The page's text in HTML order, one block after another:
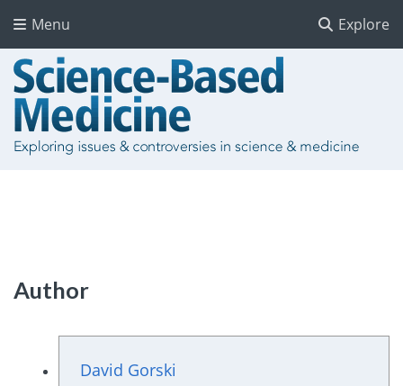
Explore
Menu
Author
David Gorski